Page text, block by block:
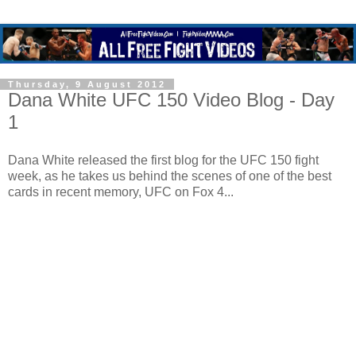
Thursday, 9 August 2012
Dana White UFC 150 Video Blog - Day
1
Dana White released the first blog for the UFC 150 fight
week, as he takes us behind the scenes of one of the best
cards in recent memory, UFC on Fox 4...